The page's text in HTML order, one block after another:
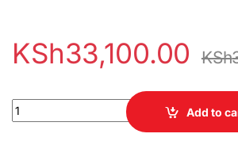
KSh33,100.00 KSh
Vivo V60 Lite 256GB 8GB RAM 4G quantity
Add to